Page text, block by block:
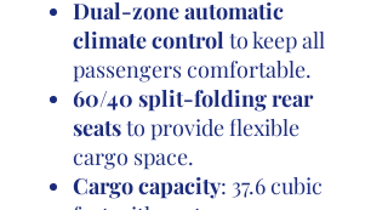
Dual-zone automatic
climate control to keep all
passengers comfortable.
60/40 split-folding rear
seatsto provide flexible
cargo space.
Cargo capacity: 37.6 cubic